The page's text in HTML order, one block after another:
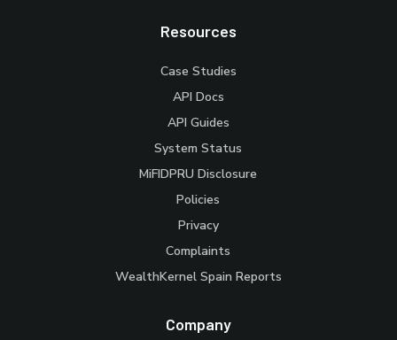
Resources
Case Studies
API Docs
API Guides
System Status
MiFIDPRU Disclosure
Policies
Privacy
Complaints
WealthKernel Spain Reports
Company